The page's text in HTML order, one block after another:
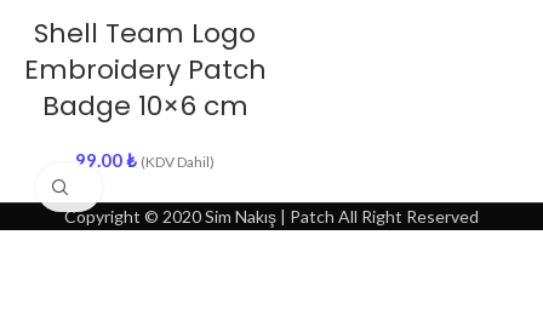
Shell Team Logo
Embroidery Patch
Badge 10×6 cm
99.00₺ (KDV Dahil)
Copyright © 2020 Sim Nakış | Patch All Right Reserved